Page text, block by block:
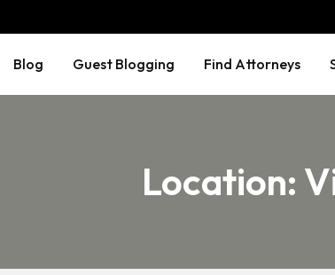
Blog Guest Blogging Find Attorneys
Location: